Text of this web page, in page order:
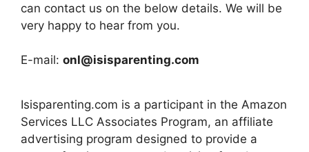
can contact us on the below details. We will be
very happy to hear from you.
E-mail: onl@isisparenting.com
Isisparenting.com is a participant in the Amazon
Services LLC Associates Program, an affiliate
advertising program designed to provide a